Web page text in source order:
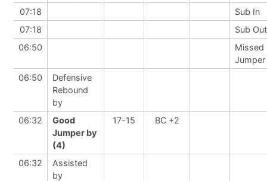
07:18
Sub In
07:18
Sub Out
06:50
Missed
06:50
Defensive
Rebound
by
06:32
Good
Jumper by
(4)
17-15 BC +2
06:32
Assisted
by